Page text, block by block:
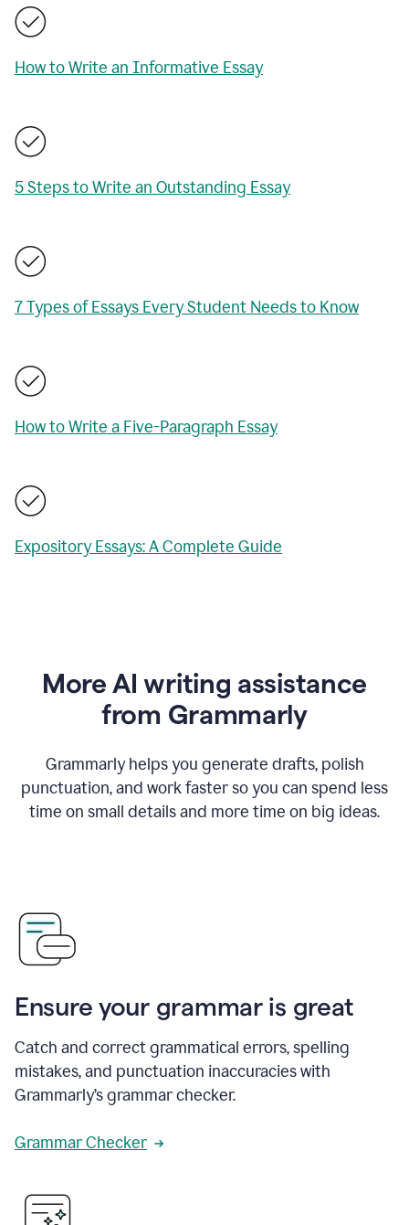
How to Write an Informative Essay
5 Steps to Write an Outstanding Essay
7 Types of Essays Every Student Needs to Know
How to Write a Five-Paragraph Essay
Expository Essays: A Complete Guide
More AI writing assistance
from Grammarly
Grammarly helps you generate drafts, polish
punctuation, and work faster so you can spend less
time on small details and more time on big ideas.
Ensure your grammar is great
Catch and correct grammatical errors, spelling
mistakes, and punctuation inaccuracies with
Grammarly’s grammar checker.
Grammar Checker